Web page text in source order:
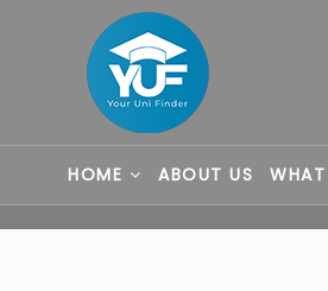
HOME ABOUT US